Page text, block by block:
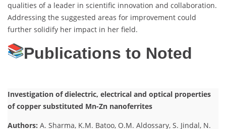
qualities of a leader in scientific innovation and collaboration.
Addressing the suggested areas for improvement could
further solidify her impact in her field.
Publications to Noted
Investigation of dielectric, electrical and optical properties
of copper substituted Mn-Zn nanoferrites
Authors: A. Sharma, K.M. Batoo, O.M. Aldossary, S. Jindal, N.